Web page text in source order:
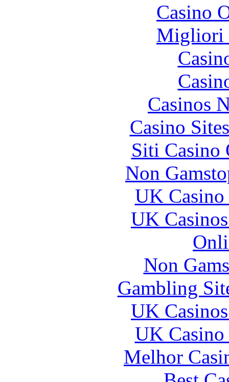
Casino
Migliori
Casinos
Casino
Siti Casino
Non
UK
UK
Non
Gambling
UK
UK
Melhor